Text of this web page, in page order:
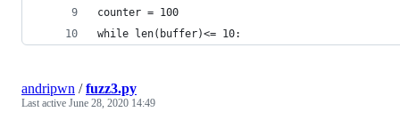
counter = 100
while len(buffer)<= 10:
andripwn /fuzz3.py
Last active June 28, 2020 14:49